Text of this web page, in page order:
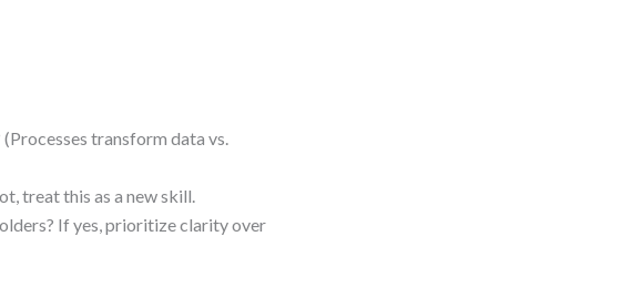
transform data vs.
treat this as a new skill.
If yes, prioritize clarity over